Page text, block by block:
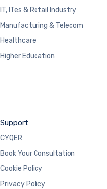
IT, ITes & Retail Industry
Manufacturing & Telecom
Healthcare
Higher Education
Support
CYQER
Book Your Consultation
Cookie Policy
Privacy Policy